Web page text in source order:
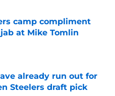
camp compliment
at Mike Tomlin
already run out for
Steelers draft pick